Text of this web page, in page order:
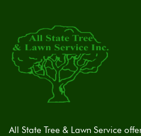
All State Tree & Lawn Service